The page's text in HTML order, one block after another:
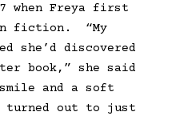
when Freya first
fiction. “My
she’d discovered
book,” she said
and a soft
turned out to just